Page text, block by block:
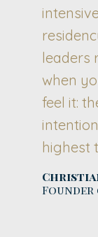
leaders
when
feel it:
highest
Founder